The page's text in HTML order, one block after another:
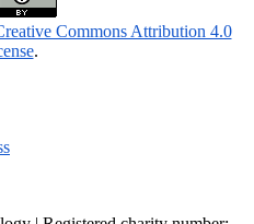
Commons Attribution 4.0
.